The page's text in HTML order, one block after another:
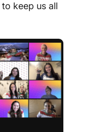
to keep us all